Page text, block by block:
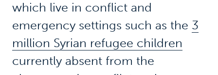
which live in conflict and
emergency settings such as the 3
million Syrian refugee children
currently absent from the